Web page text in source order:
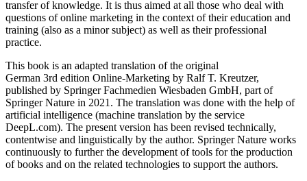
transfer of knowledge. It is thus aimed at all those who deal with
questions of online marketing in the context of their education and
training (also as a minor subject) as well as their professional
practice.
This book is an adapted translation of the original
German 3rd edition Online-Marketing by Ralf T. Kreutzer,
published by Springer Fachmedien Wiesbaden GmbH, part of
Springer Nature in 2021. The translation was done with the help of
artificial intelligence (machine translation by the service
DeepL.com). The present version has been revised technically,
contentwise and linguistically by the author. Springer Nature works
continuously to further the development of tools for the production
of books and on the related technologies to support the authors.